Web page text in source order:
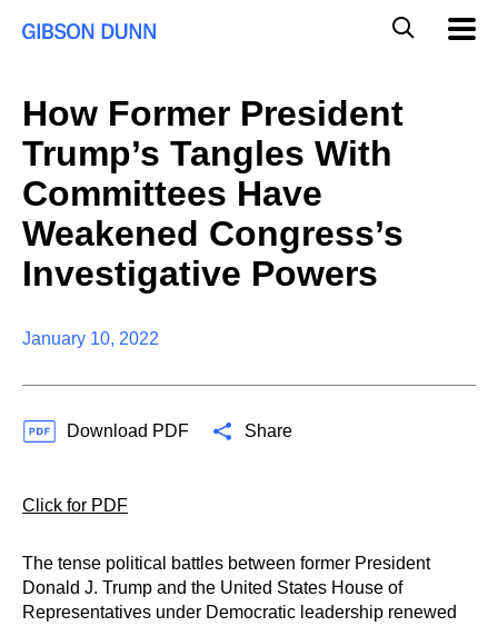
c
How Former President
Trump’s Tangles With
Committees Have
Weakened Congress’s
Investigative Powers
January 10, 2022
Download PDF Share
Click for PDF
The tense political battles between former President
Donald J. Trump and the United States House of
Representatives under Democratic leadership renewed